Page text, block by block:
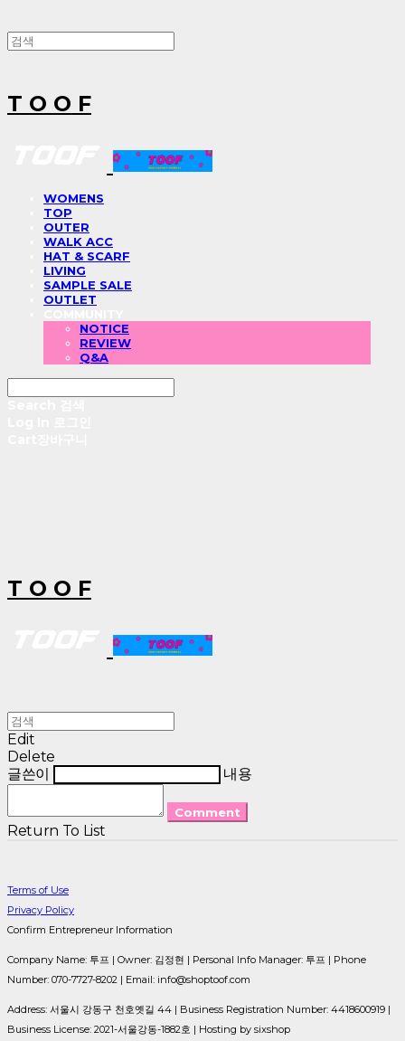
T O O F
WOMENS
TOP
OUTER
WALK ACC
HAT & SCARF
LIVING
SAMPLE SALE
OUTLET
NOTICE
REVIEW
Q&A
T O O F
Edit
Delete
글쓴이
내용
Comment
Return To List
Terms of Use
Privacy Policy
Confirm Entrepreneur Information
Company Name: 투프 | Owner: 김정현 | Personal Info Manager: 투프 | Phone
Number: 070-7727-8202 | Email: info@shoptoof.com
Address: 서울시 강동구 천호옛길 44 | Business Registration Number: 4418600919 |
Business License: 2021-서울강동-1882호 | Hosting by sixshop